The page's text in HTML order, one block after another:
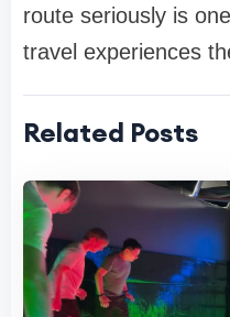
route seriously is
travel experiences
Related Posts